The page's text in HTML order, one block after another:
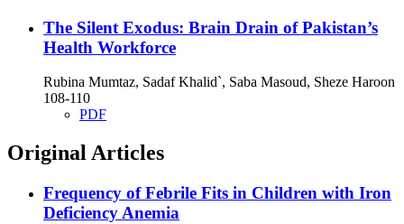
The Silent Exodus: Brain Drain of Pakistan’s
Health Workforce
Rubina Mumtaz, Sadaf Khalid`, Saba Masoud, Sheze Haroon
108-110
PDF
Original Articles
Frequency of Febrile Fits in Children with Iron
Deficiency Anemia